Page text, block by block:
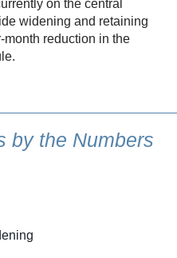
on the central
widening and retaining
reduction in the
by the Numbers